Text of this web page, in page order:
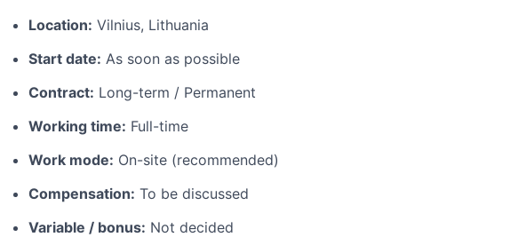
Location: Vilnius, Lithuania
Start date: As soon as possible
Contract: Long-term / Permanent
Working time: Full-time
Work mode: On-site (recommended)
Compensation: To be discussed
Variable / bonus: Not decided